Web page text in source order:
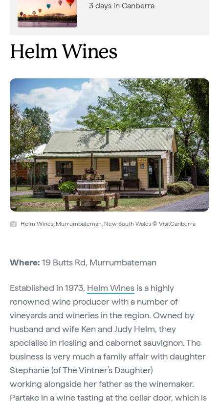
3 days in Canberra
Helm Wines
Helm Wines, Murrumbateman, New South Wales © VisitCanberra
Where: 19 Butts Rd, Murrumbateman
Established in 1973, Helm Wines is a highly
renowned wine producer with a number of
vineyards and wineries in the region. Owned by
husband and wife Ken and Judy Helm, they
specialise in riesling and cabernet sauvignon. The
business is very much a family affair with daughter
Stephanie (of The Vintner’s Daughter)
working alongside her father as the winemaker.
Partake in a wine tasting at the cellar door, which is